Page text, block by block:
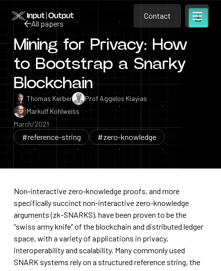
Home Contact
Contact
Contact
Open
All papers
All papers
Mining for Privacy: How
to Bootstrap a Snarky
Blockchain
Thomas Kerber
Prof Aggelos Kiayias
Markulf Kohlweiss
March/2021
#reference-string #zero-knowledge
Non-interactive zero-knowledge proofs, and more
specifically succinct non-interactive zero-knowledge
arguments (zk-SNARKS), have been proven to be the
“swiss army knife” of the blockchain and distributed ledger
space, with a variety of applications in privacy,
interoperability and scalability. Many commonly used
SNARK systems rely on a structured reference string, the